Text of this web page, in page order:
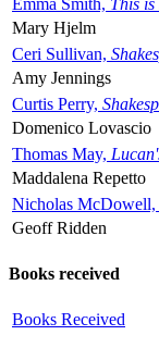
Mary Hjelm
Ceri Sullivan,
Amy Jennings
Curtis Perry,
Domenico Lovascio
Thomas May,
Maddalena Repetto
Nicholas McDowell,
Geoff Ridden
Books received
Books Received